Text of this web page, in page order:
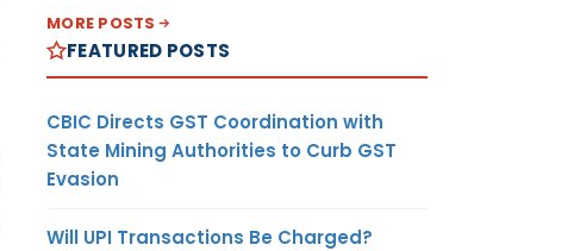
MORE POSTS
FEATURED POSTS
CBIC Directs GST Coordination with
State Mining Authorities to Curb GST
Evasion
Will UPI Transactions Be Charged?